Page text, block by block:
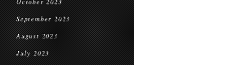
September 2023
August 2023
July 2023